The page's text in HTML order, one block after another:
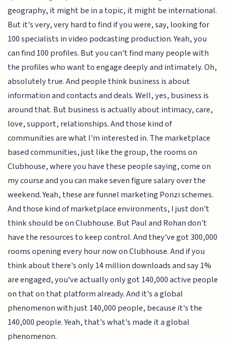
geography, it might be in a topic, it might be international.
But it's very, very hard to find if you were, say, looking for
100 specialists in video podcasting production. Yeah, you
can find 100 profiles. But you can't find many people with
the profiles who want to engage deeply and intimately. Oh,
absolutely true. And people think business is about
information and contacts and deals. Well, yes, business is
around that. But business is actually about intimacy, care,
love, support, relationships. And those kind of
communities are what I'm interested in. The marketplace
based communities, just like the group, the rooms on
Clubhouse, where you have these people saying, come on
my course and you can make seven figure salary over the
weekend. Yeah, these are funnel marketing Ponzi schemes.
And those kind of marketplace environments, I just don't
think should be on Clubhouse. But Paul and Rohan don't
have the resources to keep control. And they've got 300,000
rooms opening every hour now on Clubhouse. And if you
think about there's only 14 million downloads and say 1%
are engaged, you've actually only got 140,000 active people
on that on that platform already. And it's a global
phenomenon with just 140,000 people, because it's the
140,000 people. Yeah, that's what's made it a global
phenomenon.